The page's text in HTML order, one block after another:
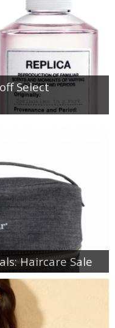
Select
Haircare Sale